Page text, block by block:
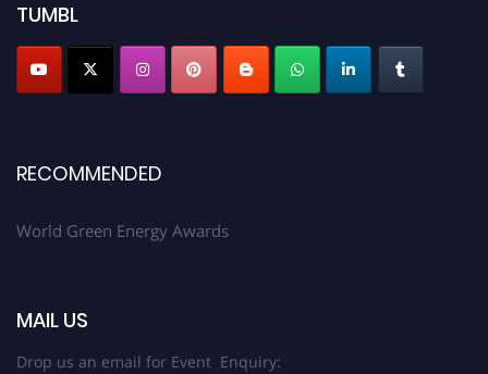
TUMBL
RECOMMENDED
World Green Energy Awards
MAIL US
Drop us an email for Event Enquiry: